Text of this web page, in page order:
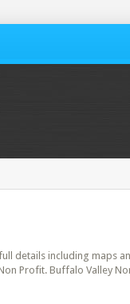
details including maps
Profit. Buffalo Valley